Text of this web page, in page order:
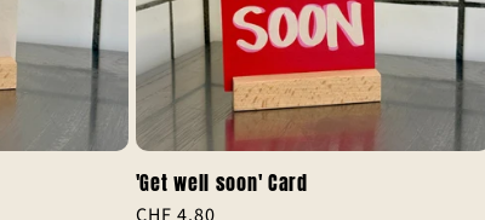
'Get well soon' Card